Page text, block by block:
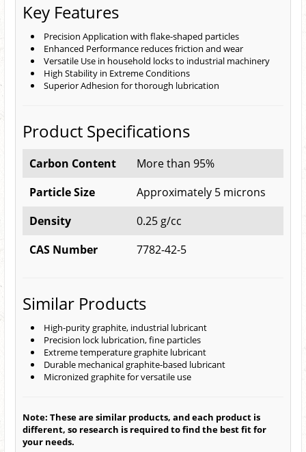
Key Features
Precision Application with flake-shaped particles
Enhanced Performance reduces friction and wear
Versatile Use in household locks to industrial machinery
High Stability in Extreme Conditions
Superior Adhesion for thorough lubrication
Product Specifications
Carbon Content
More than 95%
Particle Size
Approximately 5 microns
Density
0.25 g/cc
CAS Number
7782-42-5
Similar Products
High-purity graphite, industrial lubricant
Precision lock lubrication, fine particles
Extreme temperature graphite lubricant
Durable mechanical graphite-based lubricant
Micronized graphite for versatile use
Note: These are similar products, and each product is
different, so research is required to find the best fit for
your needs.